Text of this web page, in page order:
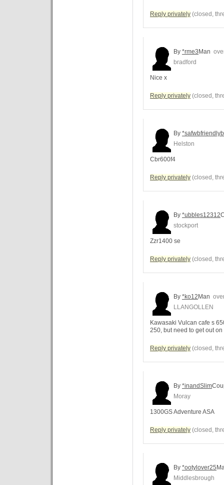
Reply privately (closed,
By *rme3 Man
bradford
Nice x
Reply privately (closed,
By
Helston
Cbr600f4
Reply privately (closed,
By *ubbles12312
stockport
Zzr1400 se
Reply privately (closed,
By *ko12 Man
LLANGOLLEN
Kawasaki Vulcan cafe s
250, but need to get out
Reply privately (closed,
By *inandSlim
Moray
1300GS Adventure ASA
Reply privately (closed,
By *ootylover25
Middlesbrough